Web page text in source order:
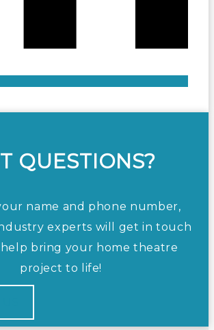
QUESTIONS?
name and phone number,
experts will get in touch
bring your home theatre
project to life!